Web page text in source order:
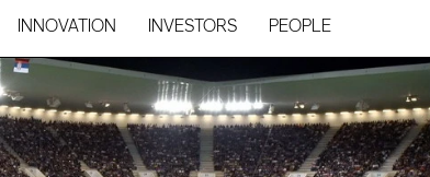
INNOVATION INVESTORS PEOPLE